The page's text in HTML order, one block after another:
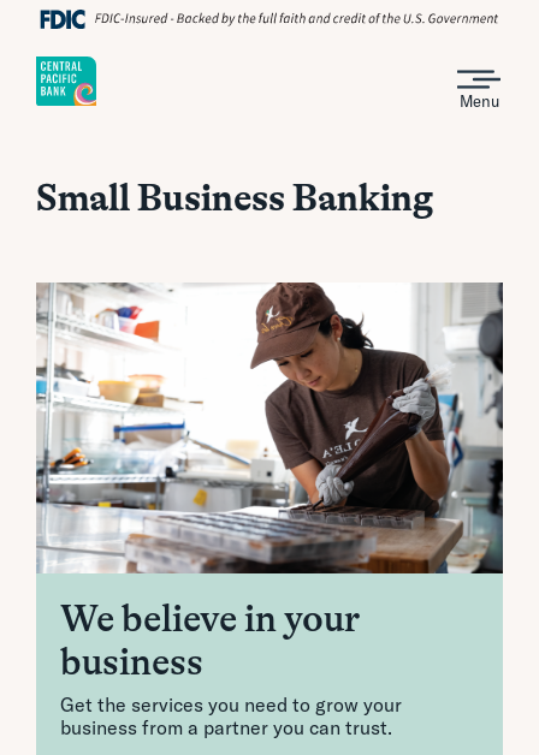
Menu
Small Business Banking
We believe in your
business
Get the services you need to grow your
business from a partner you can trust.